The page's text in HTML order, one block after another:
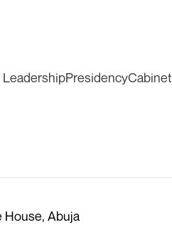
LeadershipPresidencyCabinet
Abuja